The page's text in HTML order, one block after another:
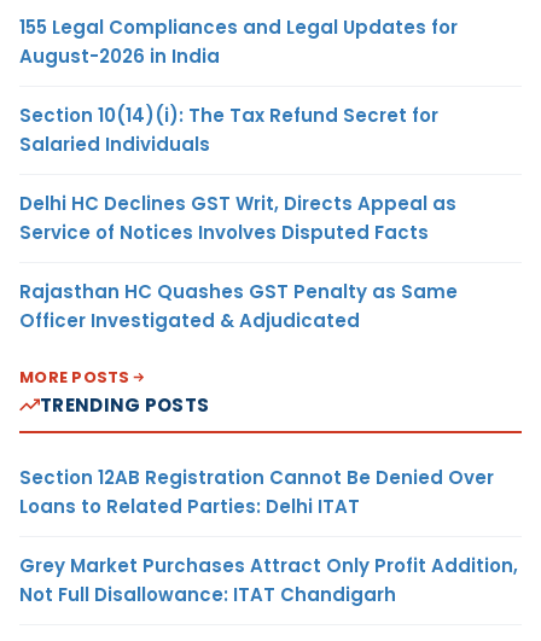
155 Legal Compliances and Legal Updates for
August-2026 in India
Section 10(14)(i): The Tax Refund Secret for
Salaried Individuals
Delhi HC Declines GST Writ, Directs Appeal as
Service of Notices Involves Disputed Facts
Rajasthan HC Quashes GST Penalty as Same
Officer Investigated & Adjudicated
MORE POSTS
TRENDING POSTS
Section 12AB Registration Cannot Be Denied Over
Loans to Related Parties: Delhi ITAT
Grey Market Purchases Attract Only Profit Addition,
Not Full Disallowance: ITAT Chandigarh